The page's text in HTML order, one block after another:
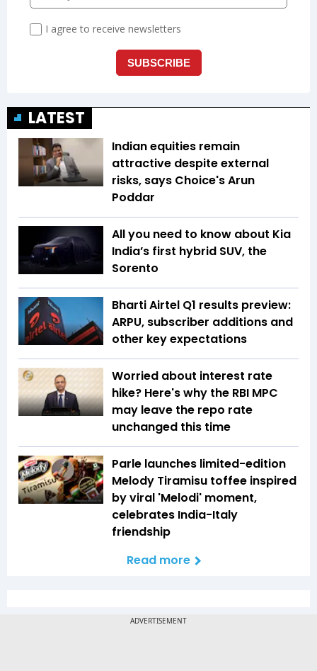
LATEST
Indian equities remain
attractive despite external
risks, says Choice's Arun
Poddar
All you need to know about Kia
India’s first hybrid SUV, the
Sorento
Bharti Airtel Q1 results preview:
ARPU, subscriber additions and
other key expectations
Worried about interest rate
hike? Here's why the RBI MPC
may leave the repo rate
unchanged this time
Parle launches limited-edition
Melody Tiramisu toffee inspired
by viral 'Melodi' moment,
celebrates India-Italy
friendship
Read more